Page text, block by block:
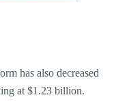
has also decreased
at $1.23 billion.